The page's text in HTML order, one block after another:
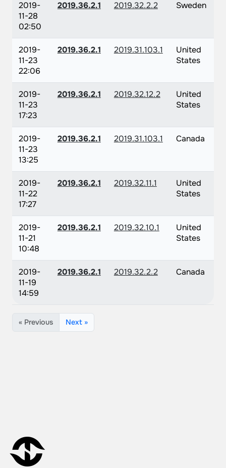
2019-
11-28
02:50
2019.36.2.1 2019.32.2.2 Sweden
2019-
11-23
22:06
2019.36.2.1 2019.31.103.1
United
States
2019-
11-23
17:23
2019.36.2.1 2019.32.12.2
United
States
2019-
11-23
13:25
2019.36.2.1 2019.31.103.1 Canada
2019-
11-22
17:27
2019.36.2.1 2019.32.11.1
United
States
2019-
11-21
10:48
2019.36.2.1 2019.32.10.1
United
States
2019-
11-19
14:59
2019.36.2.1 2019.32.2.2 Canada
« Previous Next »